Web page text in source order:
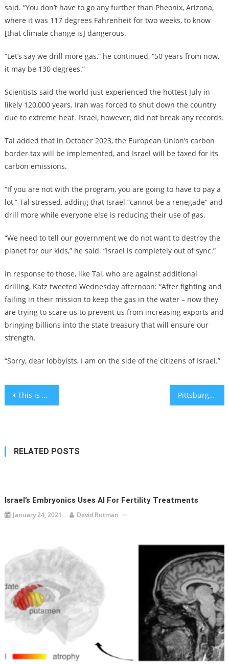
said. “You don’t have to go any further than Pheonix, Arizona,
where it was 117 degrees Fahrenheit for two weeks, to know
[that climate change is] dangerous.
“Let’s say we drill more gas,” he continued, “50 years from now,
it may be 130 degrees.”
Scientists said the world just experienced the hottest July in
likely 120,000 years. Iran was forced to shut down the country
due to extreme heat. Israel, however, did not break any records.
Tal added that in October 2023, the European Union’s carbon
border tax will be implemented, and Israel will be taxed for its
carbon emissions.
“If you are not with the program, you are going to have to pay a
lot,” Tal stressed, adding that Israel “cannot be a renegade” and
drill more while everyone else is reducing their use of gas.
“We need to tell our government we do not want to destroy the
planet for our kids,” he said. “Israel is completely out of sync.”
In response to those, like Tal, who are against additional
drilling, Katz tweeted Wednesday afternoon: “After fighting and
failing in their mission to keep the gas in the water – now they
are trying to scare us to prevent us from increasing exports and
bringing billions into the state treasury that will ensure our
strength.
“Sorry, dear lobbyists, I am on the side of the citizens of Israel.”
Post
This is why your skin color doesn’t change until hours after you tan Pittsburgh synagogue shooter is sentenced to death
RELATED POSTS
Israel’s Embryonics Uses AI For Fertility Treatments
January 24, 2021 David Rutman